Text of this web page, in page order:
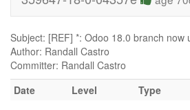
Subject: [REF] *: Odoo 18.0 branch now
Author: Randall Castro
Committer: Randall Castro
Date
Level Type